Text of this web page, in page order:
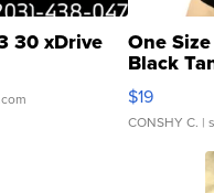
30 xDrive One
Black
$19
CONSHY C. |